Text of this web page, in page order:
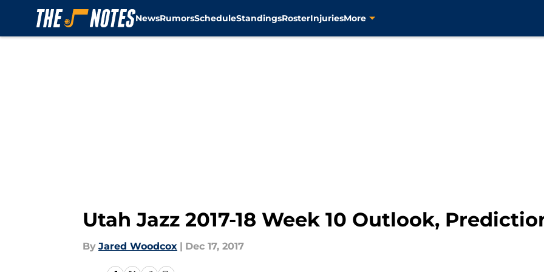
NewsRumorsScheduleStandingsRosterInjuriesMore
Utah Jazz 2017-18 Week 10 Outlook,
By Jared Woodcox | Dec 17, 2017